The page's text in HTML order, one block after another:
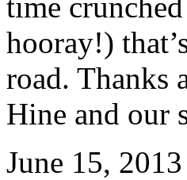
hooray!)
road. Thanks
Hine and
June 15,